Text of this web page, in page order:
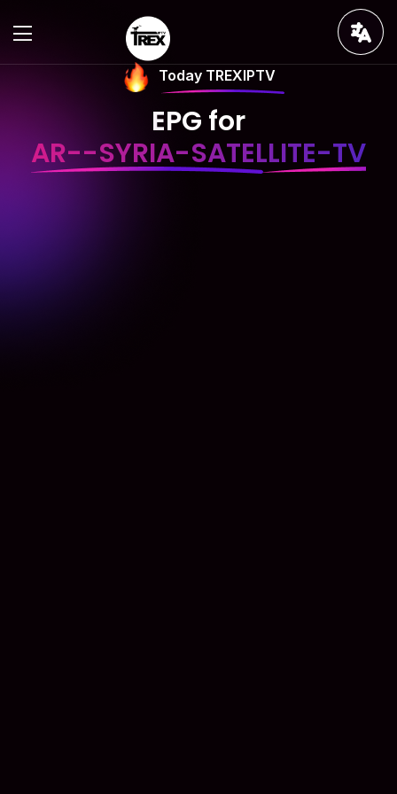
Today TREXIPTV
EPG for
AR--SYRIA-SATELLITE-TV